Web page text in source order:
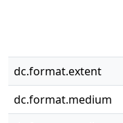
dc.format.extent
dc.format.medium